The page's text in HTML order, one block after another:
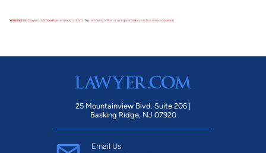
Warning!No lawyers matched these search criteria. Try removing a filter or using a broader practice area or location.
25 Mountainview Blvd. Suite 206 |
Basking Ridge, NJ 07920
Email Us